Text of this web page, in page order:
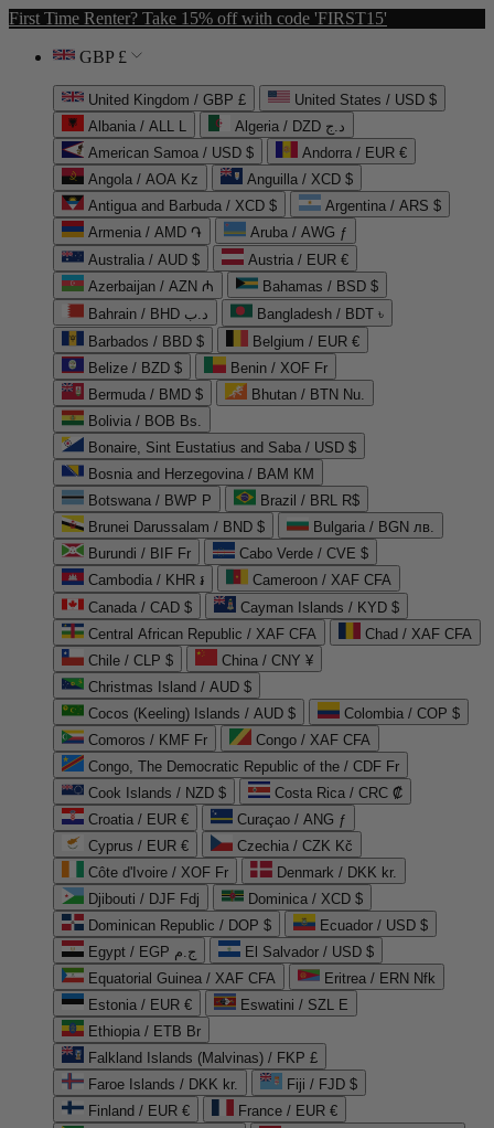
First Time Renter? Take 15% off with code 'FIRST15'
GBP £
United Kingdom / GBP £
United States / USD $
Albania / ALL L
Algeria / DZD د.ج
American Samoa / USD $
Andorra / EUR €
Angola / AOA Kz
Anguilla / XCD $
Antigua and Barbuda / XCD $
Argentina / ARS $
Armenia / AMD ֏
Aruba / AWG ƒ
Australia / AUD $
Austria / EUR €
Azerbaijan / AZN ₼
Bahamas / BSD $
Bahrain / BHD د.ب
Bangladesh / BDT ৳
Barbados / BBD $
Belgium / EUR €
Belize / BZD $
Benin / XOF Fr
Bermuda / BMD $
Bhutan / BTN Nu.
Bolivia / BOB Bs.
Bonaire, Sint Eustatius and Saba / USD $
Bosnia and Herzegovina / BAM КМ
Botswana / BWP P
Brazil / BRL R$
Brunei Darussalam / BND $
Bulgaria / BGN лв.
Burundi / BIF Fr
Cabo Verde / CVE $
Cambodia / KHR ៛
Cameroon / XAF CFA
Canada / CAD $
Cayman Islands / KYD $
Central African Republic / XAF CFA
Chad / XAF CFA
Chile / CLP $
China / CNY ¥
Christmas Island / AUD $
Cocos (Keeling) Islands / AUD $
Colombia / COP $
Comoros / KMF Fr
Congo / XAF CFA
Congo, The Democratic Republic of the / CDF Fr
Cook Islands / NZD $
Costa Rica / CRC ₡
Croatia / EUR €
Curaçao / ANG ƒ
Cyprus / EUR €
Czechia / CZK Kč
Côte d'Ivoire / XOF Fr
Denmark / DKK kr.
Djibouti / DJF Fdj
Dominica / XCD $
Dominican Republic / DOP $
Ecuador / USD $
Egypt / EGP ج.م
El Salvador / USD $
Equatorial Guinea / XAF CFA
Eritrea / ERN Nfk
Estonia / EUR €
Eswatini / SZL E
Ethiopia / ETB Br
Falkland Islands (Malvinas) / FKP £
Faroe Islands / DKK kr.
Fiji / FJD $
Finland / EUR €
France / EUR €